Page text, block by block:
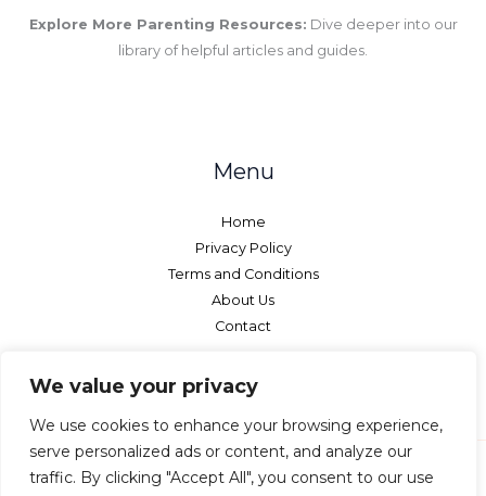
We value your privacy
We use cookies to enhance your browsing experience,
serve personalized ads or content, and analyze our
traffic. By clicking "Accept All", you consent to our use
Explore More Parenting Resources: Dive deeper into our
library of helpful articles and guides.
Menu
Home
Privacy Policy
Terms and Conditions
About Us
Contact